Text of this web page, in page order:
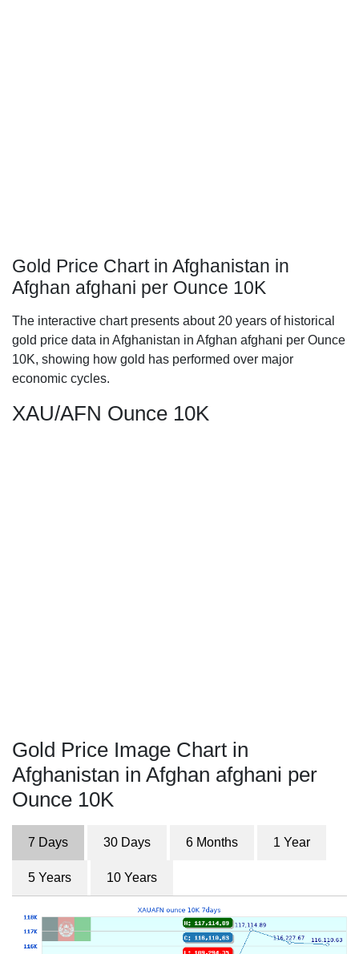
Gold Price Chart in Afghanistan in
Afghan afghani per Ounce 10K
The interactive chart presents about 20 years of historical
gold price data in Afghanistan in Afghan afghani per Ounce
10K, showing how gold has performed over major
economic cycles.
XAU/AFN Ounce 10K
Gold Price Image Chart in
Afghanistan in Afghan afghani per
Ounce 10K
7 Days 30 Days 6 Months 1 Year
5 Years 10 Years